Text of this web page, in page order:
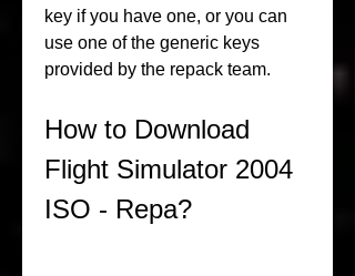
key if you have one, or you can
use one of the generic keys
provided by the repack team.
How to Download
Flight Simulator 2004
ISO - Repa?